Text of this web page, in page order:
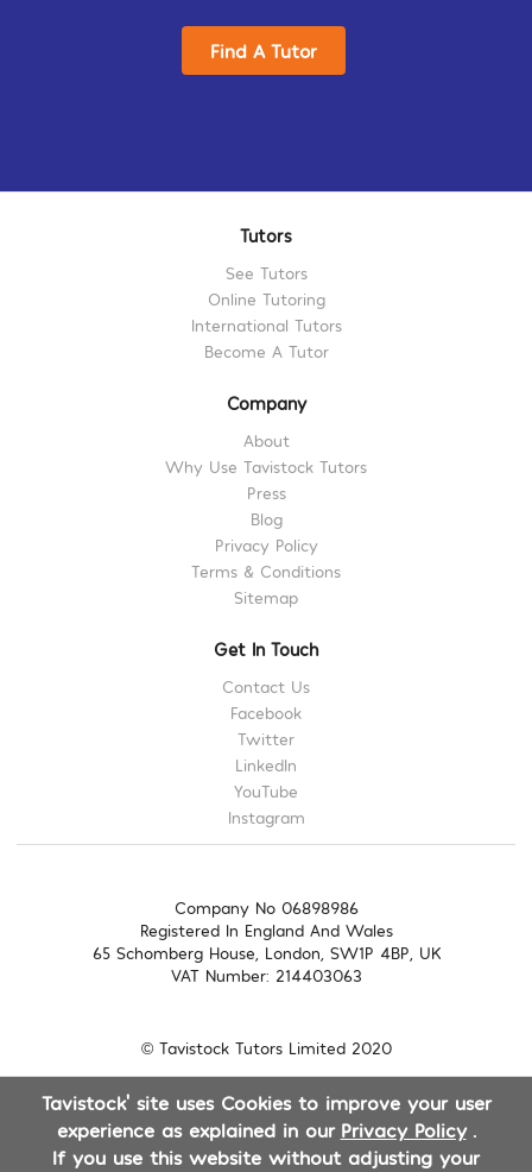
Find A Tutor
Tutors
See Tutors
Online Tutoring
International Tutors
Become A Tutor
Company
About
Why Use Tavistock Tutors
Press
Blog
Privacy Policy
Terms & Conditions
Sitemap
Get In Touch
Contact Us
Facebook
Twitter
LinkedIn
YouTube
Instagram
Company No 06898986
Registered In England And Wales
65 Schomberg House, London, SW1P 4BP, UK
VAT Number: 214403063
© Tavistock Tutors Limited 2020
Tavistock' site uses Cookies to improve your user
experience as explained in our Privacy Policy
If you use this website without adjusting your